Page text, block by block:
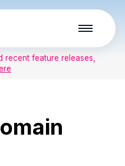
recent feature releases,